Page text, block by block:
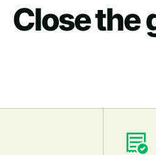
Close the